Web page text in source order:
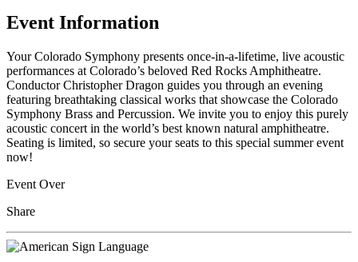
Event Information
Your Colorado Symphony presents once-in-a-lifetime, live acoustic
performances at Colorado’s beloved Red Rocks Amphitheatre.
Conductor Christopher Dragon guides you through an evening
featuring breathtaking classical works that showcase the Colorado
Symphony Brass and Percussion. We invite you to enjoy this purely
acoustic concert in the world’s best known natural amphitheatre.
Seating is limited, so secure your seats to this special summer event
now!
Event Over
Share